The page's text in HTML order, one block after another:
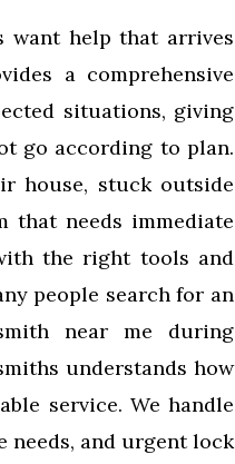
want help that arrives
a comprehensive
situations, giving
go according to plan.
house, stuck outside
that needs immediate
the right tools and
people search for an
near me during
understands how
service. We handle
needs, and urgent lock